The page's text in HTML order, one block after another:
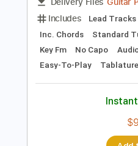
Pick up the Pieces
Average White Band
FULL